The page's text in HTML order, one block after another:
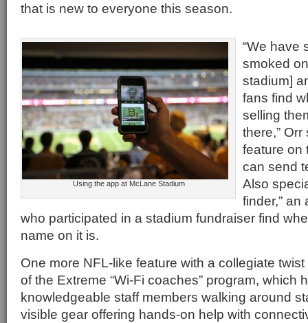
that is new to everyone this season.
Using the app at McLane Stadium
“We have
smoked
stadium]
fans find
selling
there,”
feature on
can send
Also
finder,” an
who participated in a stadium fundraiser find
name on it is.
One more NFL-like feature with a collegiate
of the Extreme “Wi-Fi coaches” program, which
knowledgeable staff members walking around
visible gear offering hands-on help with